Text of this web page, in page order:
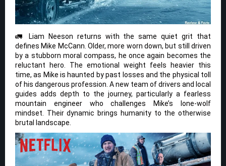
🚛 Liam Neeson returns with the same quiet grit that
defines Mike McCann. Older, more worn down, but still driven
by a stubborn moral compass, he once again becomes the
reluctant hero. The emotional weight feels heavier this
time, as Mike is haunted by past losses and the physical toll
of his dangerous profession. A new team of drivers and local
guides adds depth to the journey, particularly a fearless
mountain engineer who challenges Mike’s lone-wolf
mindset. Their dynamic brings humanity to the otherwise
brutal landscape.